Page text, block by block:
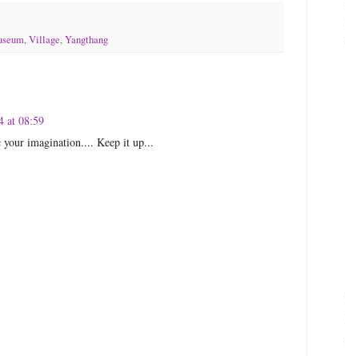
,Village,Yangthang
at 08:59
your imagination.... Keep it up...